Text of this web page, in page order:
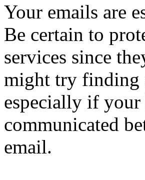
Your emails are
Be certain to
services since
might try finding
especially if your
communicated
email.